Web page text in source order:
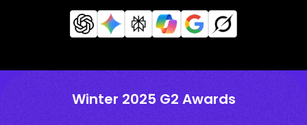
Winter 2025 G2 Awards